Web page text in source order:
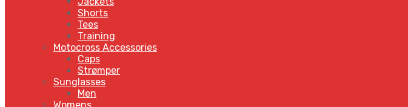
Shorts
Tees
Training
Motocross Accessories
Caps
Strømper
Sunglasses
Men